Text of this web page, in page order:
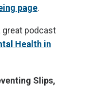
page.
great podcast
Health in
Slips,